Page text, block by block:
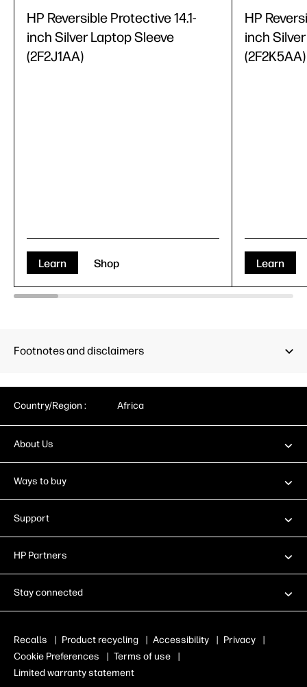
HP Reversible Protective 14.1-
inch Silver Laptop Sleeve
(2F2J1AA)
Learn Shop
HP
inch
(2F2K5AA)
Learn
Footnotes and disclaimers
Country/Region : Africa
About Us
Ways to buy
Support
HP Partners
Stay connected
Recalls | Product recycling | Accessibility | Privacy
|
Cookie Preferences
| Terms of use
|
Limited warranty statement